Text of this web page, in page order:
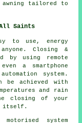
tailored to
Saints
to use, energy
Closing &
by using remote
a smartphone
system.
be achieved with
and rain
closing of your
itself.
system